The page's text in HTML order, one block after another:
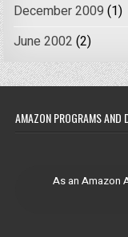
December 2009 (1)
June 2002 (2)
AMAZON PROGRAMS AND
As an Amazon